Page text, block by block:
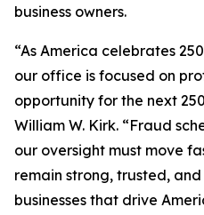
business owners.
“As America celebrates
our office is focused on
opportunity for the next
William W. Kirk. “Fraud
our oversight must move
remain strong, trusted,
businesses that drive